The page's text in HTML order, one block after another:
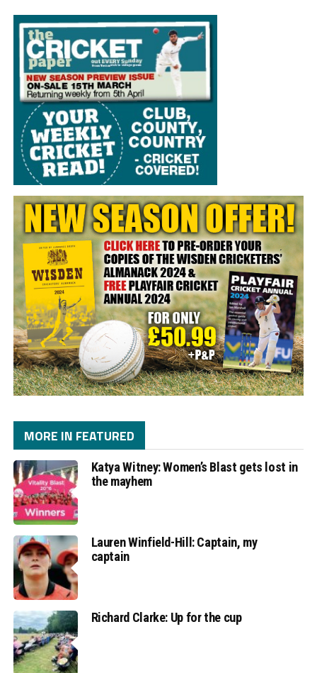
MORE IN FEATURED
Katya Witney: Women’s Blast gets lost in
the mayhem
Lauren Winfield-Hill: Captain, my
captain
Richard Clarke: Up for the cup